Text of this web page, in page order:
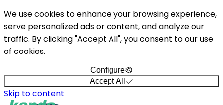
We use cookies to enhance your browsing experience,
serve personalized ads or content, and analyze our
traffic. By clicking "Accept All", you consent to our use
of cookies.
Configure
Accept All
Skip to content